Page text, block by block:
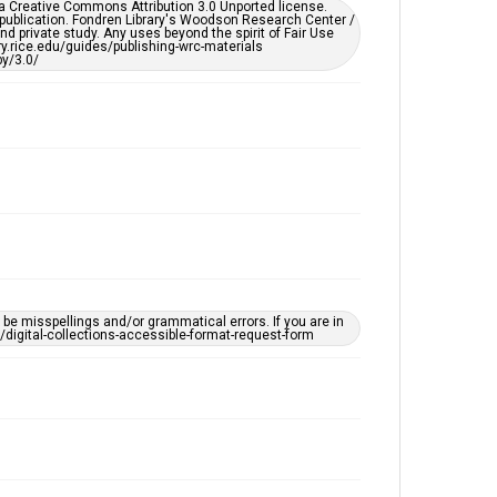
Commons Attribution 3.0 Unported license.
Fondren Library's Woodson Research Center /
private study. Any uses beyond the spirit of Fair Use
guides/publishing-wrc-materials
3.0/
misspellings and/or grammatical errors. If you are in
collections-accessible-format-request-form